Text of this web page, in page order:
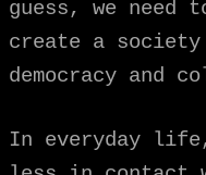
guess, we
create a society
democracy and
In everyday